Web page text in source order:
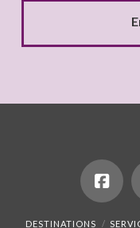
DESTINATIONS